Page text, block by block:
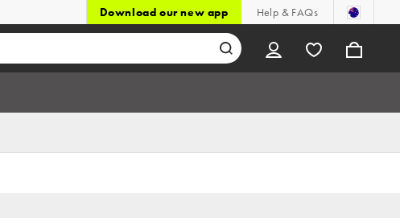
Download our new app Help & FAQs